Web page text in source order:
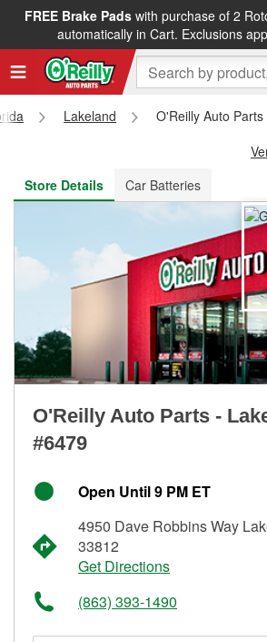
FREE Brake Padswith purchase of 2
automatically in Cart. Exclusions
FREE NEXT DAY DELIVERY&FREE
Lakeland
O'Reilly Auto Parts
Store Details
Car Batteries
O'Reilly Auto Parts -
#6479
Open Until 9 PM ET
4950 Dave Robbins Way
33812
Get Directions
(863) 393-1490